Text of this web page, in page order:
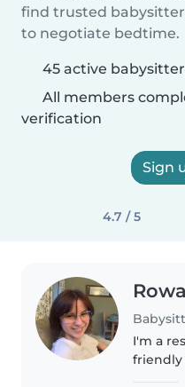
find trusted
to negotiate bedtime.
45 active
All members
verification
Sign
4.7 / 5
I'm a
friendly